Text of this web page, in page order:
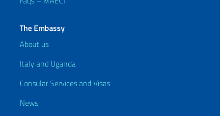
The Embassy
About us
Italy and Uganda
Consular Services and Visas
News